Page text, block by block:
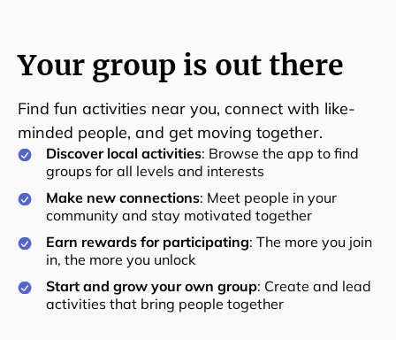
Your group is out there
Find fun activities near you, connect with like-
minded people, and get moving together.
Discover local activities: Browse the app to find
groups for all levels and interests
Make new connections: Meet people in your
community and stay motivated together
Earn rewards for participating: The more you join
in, the more you unlock
Start and grow your own group: Create and lead
activities that bring people together